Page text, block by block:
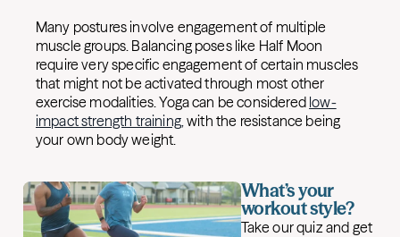
Many postures involve engagement of multiple
muscle groups. Balancing poses like Half Moon
require very specific engagement of certain muscles
that might not be activated through most other
exercise modalities. Yoga can be considered low-
impact strength training,with the resistance being
your own body weight.
What’s your
workout style?
Take our quiz and get